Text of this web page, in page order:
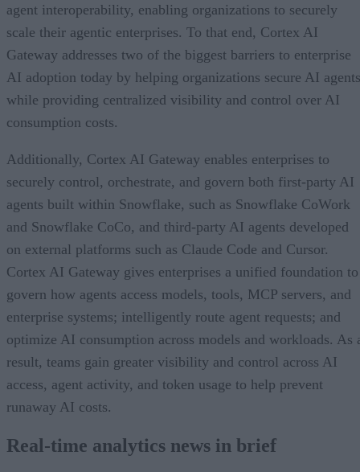
agent interoperability, enabling organizations to securely
scale their agentic enterprises. To that end, Cortex AI
Gateway addresses two of the biggest barriers to enterprise
AI adoption today by helping organizations secure AI
while providing centralized visibility and control over AI
consumption costs.
Additionally, Cortex AI Gateway enables enterprises to
securely control, orchestrate, and govern both first-party AI
agents built within Snowflake, such as Snowflake CoWork
and Snowflake CoCo, and third-party AI agents developed
on external platforms such as Claude Code and Cursor.
Cortex AI Gateway gives enterprises a unified foundation to
govern how agents access models, tools, MCP servers, and
enterprise systems; intelligently route agent requests; and
optimize AI consumption across models and workloads. As
result, teams gain greater visibility and control across AI
access, agent activity, and token usage to help prevent
runaway AI costs.
Real-time analytics news in brief